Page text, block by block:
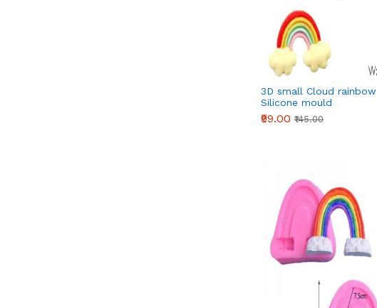
3D small Cloud rainbow
Silicone mould
₹99.00 ₹145.00